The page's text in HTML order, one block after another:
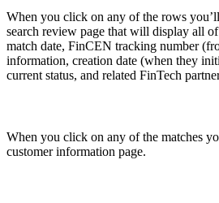
When you click on any of the rows
search review page that will display all
match date, FinCEN tracking number
information, creation date (when they
current status, and related FinTech
When you click on any of the matches
customer information page.